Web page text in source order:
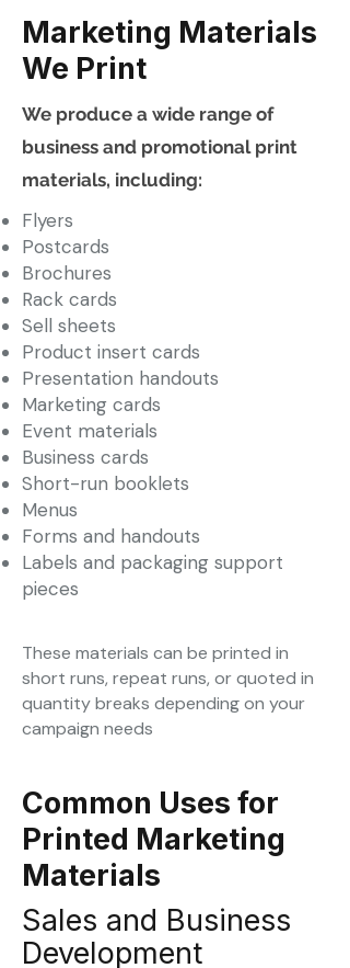
Marketing Materials
We Print
We produce a wide range of
business and promotional print
materials, including:
Flyers
Postcards
Brochures
Rack cards
Sell sheets
Product insert cards
Presentation handouts
Marketing cards
Event materials
Business cards
Short-run booklets
Menus
Forms and handouts
Labels and packaging support
pieces
These materials can be printed in
short runs, repeat runs, or quoted in
quantity breaks depending on your
campaign needs
Common Uses for
Printed Marketing
Materials
Sales and Business
Development